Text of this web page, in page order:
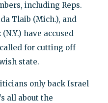
including Reps.
Tlaib (Mich.), and
have accused
for cutting off
state.
only back Israel
all about the